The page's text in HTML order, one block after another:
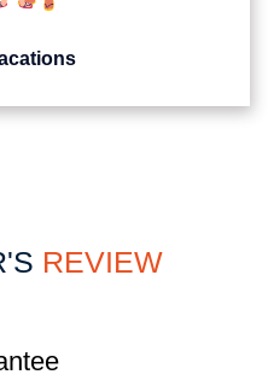
REVIEW